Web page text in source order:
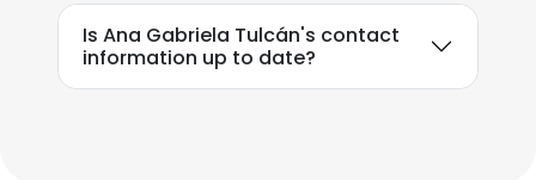
Is Ana Gabriela Tulcán's contact
information up to date?